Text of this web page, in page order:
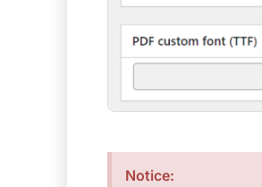
Notice: